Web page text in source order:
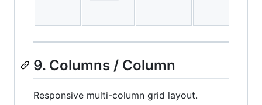
9. Columns / Column
Responsive multi-column grid layout.